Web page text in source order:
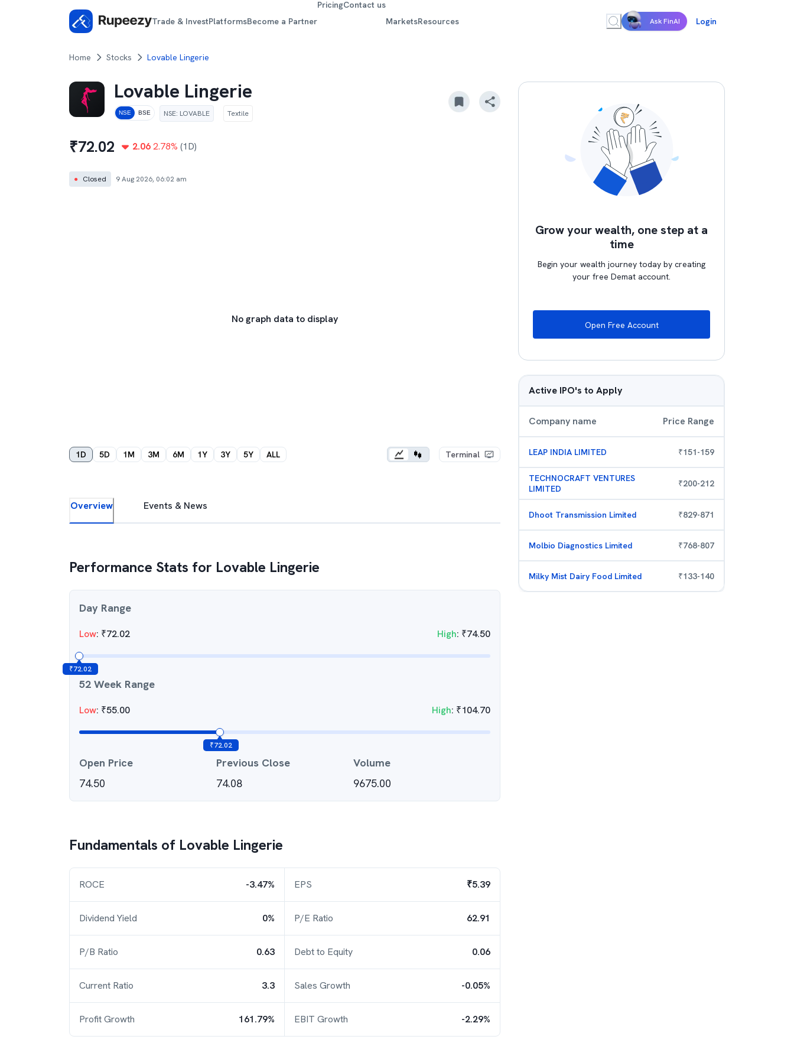
Trade & InvestPlatformsBecome a Partner
PricingContact us
MarketsResources Ask FinAI Login
Home Stocks Lovable Lingerie
Lovable Lingerie
NSE BSE NSE: LOVABLE Textile
₹72.02 2.06 2.78% (1D)
● Closed 9 Aug 2026, 06:02 am
No graph data to display
1D 5D 1M 3M 6M 1Y 3Y 5Y ALL Terminal
Overview Events & News
Performance Stats for Lovable Lingerie
Day Range
Low: ₹72.02 High: ₹74.50
₹72.02
52 Week Range
Low: ₹55.00 High: ₹104.70
₹72.02
Open Price
74.50
Previous Close
74.08
Volume
9675.00
Fundamentals of Lovable Lingerie
ROCE -3.47% EPS ₹5.39
Dividend Yield 0% P/E Ratio 62.91
P/B Ratio 0.63 Debt to Equity 0.06
Current Ratio 3.3 Sales Growth -0.05%
Profit Growth 161.79% EBIT Growth -2.29%
Grow your wealth, one step at a
time
Begin your wealth journey today by creating
your free Demat account.
Open Free Account
Active IPO's to Apply
Company name Price Range
LEAP INDIA LIMITED ₹151-159
TECHNOCRAFT VENTURES
LIMITED
₹200-212
Dhoot Transmission Limited ₹829-871
Molbio Diagnostics Limited ₹768-807
Milky Mist Dairy Food Limited ₹133-140